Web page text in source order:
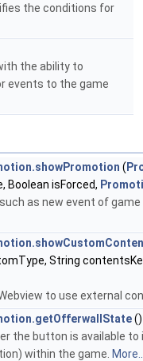
the conditions for
the ability to
events to the game
(
Boolean isForced,
as new event of
String
to use external
()
the button is available
within the game.